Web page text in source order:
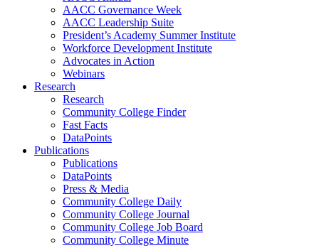
AACC Governance Week
AACC Leadership Suite
President’s Academy Summer Institute
Workforce Development Institute
Advocates in Action
Webinars
Research
Research
Community College Finder
Fast Facts
DataPoints
Publications
Publications
DataPoints
Press & Media
Community College Daily
Community College Journal
Community College Job Board
Community College Minute